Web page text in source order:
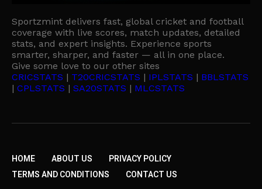
Sportzmint delivers fast, global cricket and football
coverage with live scores, match updates, detailed
stats, and expert insights. Experience sports
smarter, sharper, and faster — all in one place.
Give some love to our other sites
CRICSTATS | T20CRICSTATS | IPLSTATS | BBLSTATS
| CPLSTATS | SA20STATS | MLCSTATS
HOME ABOUT US
PRIVACY POLICY
TERMS AND CONDITIONS
CONTACT US